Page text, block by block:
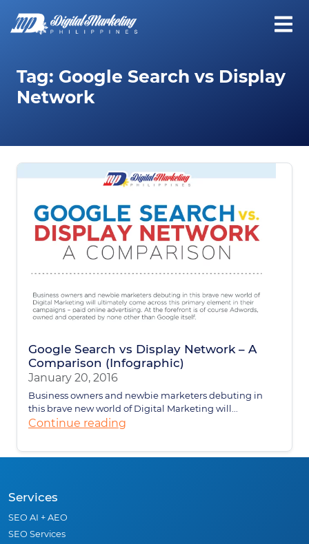
Tag: Google Search vs Display
Network
Google Search vs Display Network – A
Comparison (Infographic)
January 20, 2016
Business owners and newbie marketers debuting in
this brave new world of Digital Marketing will...
Continue reading
Services
SEO AI + AEO
SEO Services